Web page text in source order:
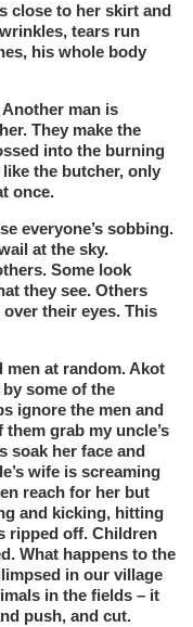
close to her skirt and
tears run
his whole body
man is
They make the
into the burning
the butcher, only
once.
everyone’s sobbing.
at the sky.
Some look
they see. Others
their eyes. This
men at random. Akot
some of the
ignore the men and
grab my uncle’s
soak her face and
wife is screaming
reach for her but
and kicking, hitting
ripped off. Children
What happens to the
in our village
in the fields – it
push, and cut.